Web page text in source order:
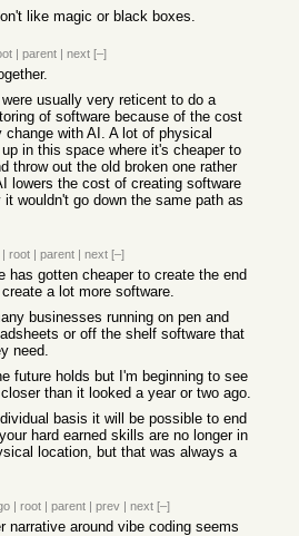
like magic or black boxes.
| parent | next [–]
usually very reticent to do a
of software because of the cost
with AI. A lot of physical
in this space where it's cheaper to
throw out the old broken one rather
lowers the cost of creating software
wouldn't go down the same path as
| root | parent | next [–]
has gotten cheaper to create the end
a lot more software.
businesses running on pen and
or off the shelf software that
need.
future holds but I'm beginning to see
than it looked a year or two ago.
basis it will be possible to end
hard earned skills are no longer in
location, but that was always a
| root | parent | prev | next [–]
narrative around vibe coding seems